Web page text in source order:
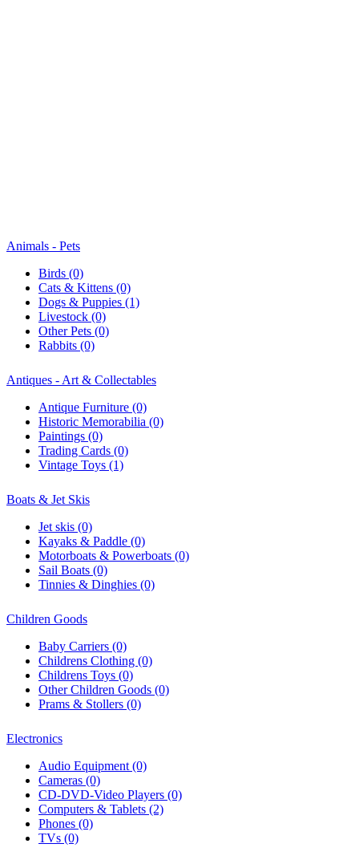
Animals - Pets
Birds (0)
Cats & Kittens (0)
Dogs & Puppies (1)
Livestock (0)
Other Pets (0)
Rabbits (0)
Antiques - Art & Collectables
Antique Furniture (0)
Historic Memorabilia (0)
Paintings (0)
Trading Cards (0)
Vintage Toys (1)
Boats & Jet Skis
Jet skis (0)
Kayaks & Paddle (0)
Motorboats & Powerboats (0)
Sail Boats (0)
Tinnies & Dinghies (0)
Children Goods
Baby Carriers (0)
Childrens Clothing (0)
Childrens Toys (0)
Other Children Goods (0)
Prams & Stollers (0)
Electronics
Audio Equipment (0)
Cameras (0)
CD-DVD-Video Players (0)
Computers & Tablets (2)
Phones (0)
TVs (0)